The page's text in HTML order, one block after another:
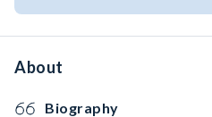
About
Biography